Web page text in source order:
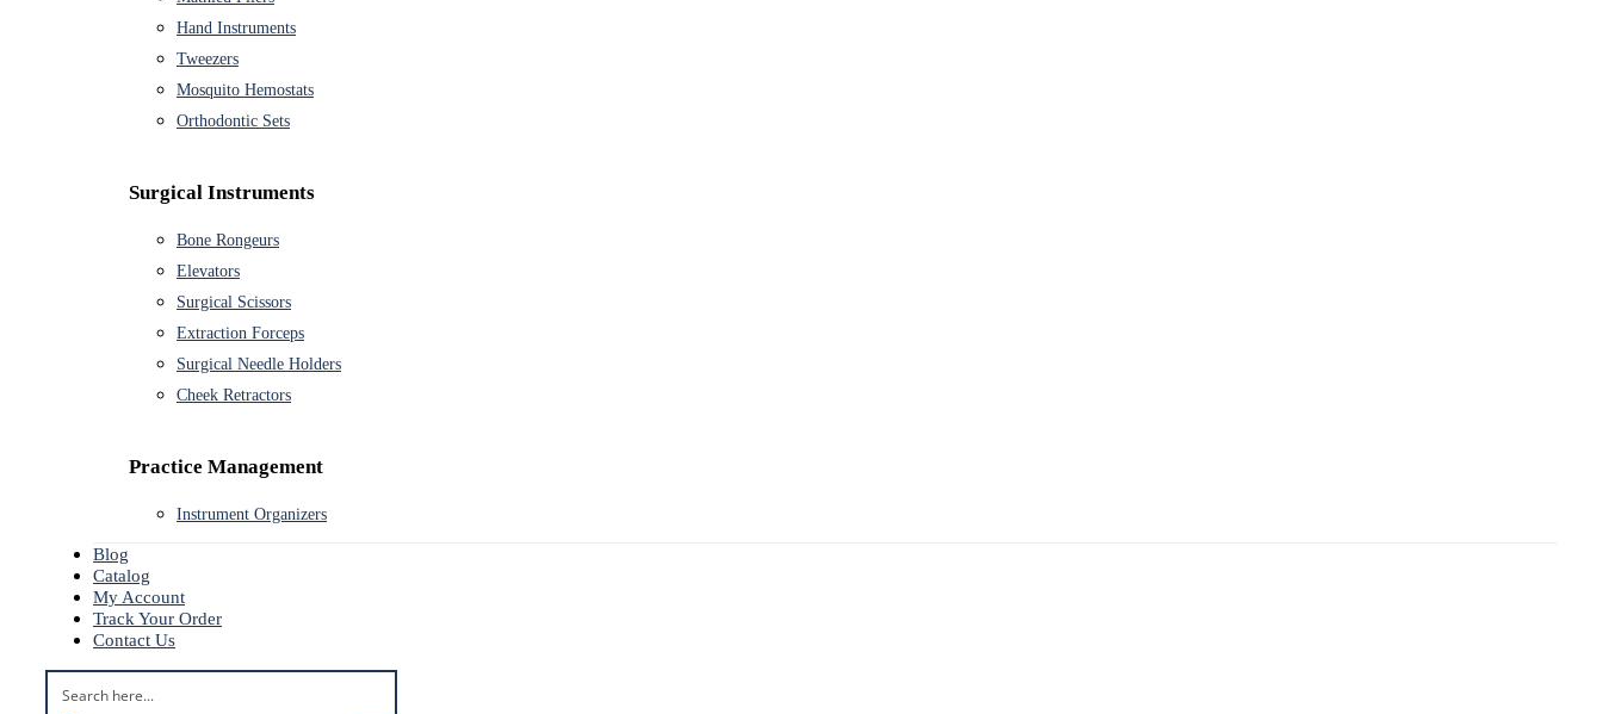
Hand Instruments
Tweezers
Mosquito Hemostats
Orthodontic Sets
Surgical Instruments
Bone Rongeurs
Elevators
Surgical Scissors
Extraction Forceps
Surgical Needle Holders
Cheek Retractors
Practice Management
Instrument Organizers
Blog
Catalog
My Account
Track Your Order
Contact Us